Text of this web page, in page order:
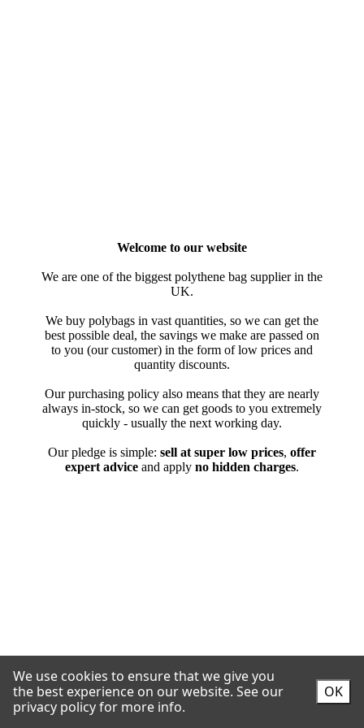
We use cookies to ensure that we give you
the best experience on our website. See our
privacy policy for more info.
OK